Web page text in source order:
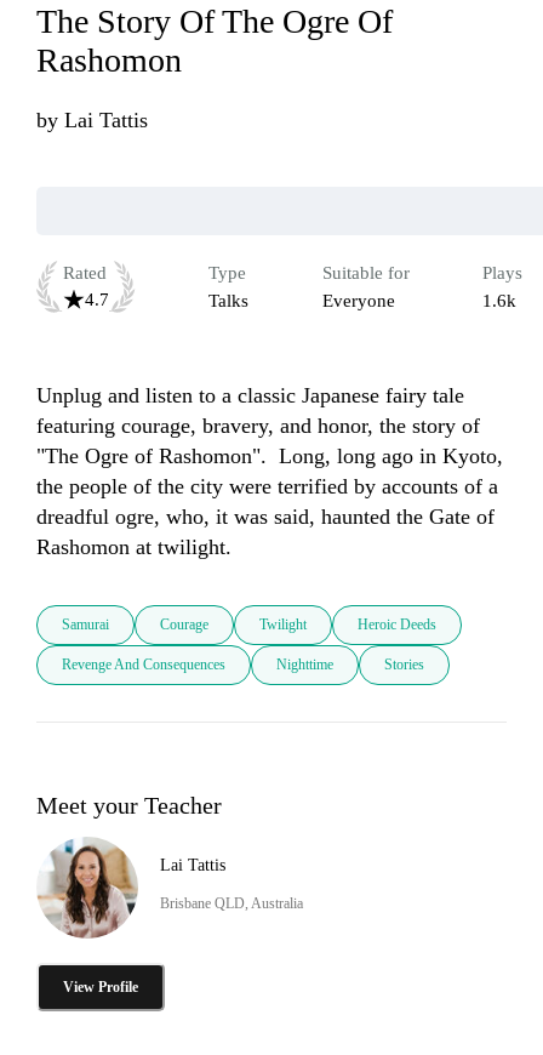
The Story Of The Ogre Of
Rashomon
by Lai Tattis
Rated
4.7
Type
Talks
Suitable for
Everyone
Plays
1.6k
Unplug and listen to a classic Japanese fairy tale
featuring courage, bravery, and honor, the story of
"The Ogre of Rashomon".  Long, long ago in Kyoto,
the people of the city were terrified by accounts of a
dreadful ogre, who, it was said, haunted the Gate of
Rashomon at twilight.
Samurai Courage Twilight Heroic Deeds
Revenge And Consequences Nighttime Stories
Meet your Teacher
Lai Tattis
Brisbane QLD, Australia
View Profile